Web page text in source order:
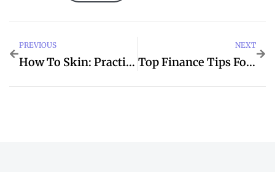
PREVIOUS
How To Skin: Practical Tips For Chambersburg
NEXT
Top Finance Tips For Smarter Spending Decisions